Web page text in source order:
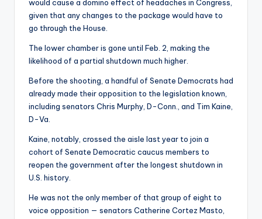
would cause a domino effect of headaches in Congress,
given that any changes to the package would have to
go through the House.
The lower chamber is gone until Feb. 2, making the
likelihood of a partial shutdown much higher.
Before the shooting, a handful of Senate Democrats had
already made their opposition to the legislation known,
including senators Chris Murphy, D-Conn., and Tim Kaine,
D-Va.
Kaine, notably, crossed the aisle last year to join a
cohort of Senate Democratic caucus members to
reopen the government after the longest shutdown in
U.S. history.
He was not the only member of that group of eight to
voice opposition — senators Catherine Cortez Masto,